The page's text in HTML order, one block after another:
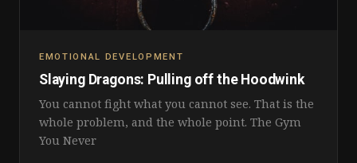
EMOTIONAL DEVELOPMENT
Slaying Dragons: Pulling off the Hoodwink
You cannot fight what you cannot see. That is the
whole problem, and the whole point. The Gym
You Never